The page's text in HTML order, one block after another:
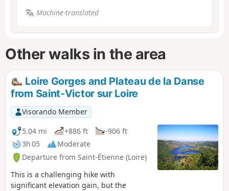
Machine-translated
Other walks in the area
Loire Gorges and Plateau de la Danse
from Saint-Victor sur Loire
Visorando Member
5.04 mi
+886 ft
-906 ft
3h 05
Moderate
Departure from Saint-Étienne (Loire)
This is a challenging hike with
significant elevation gain, but the